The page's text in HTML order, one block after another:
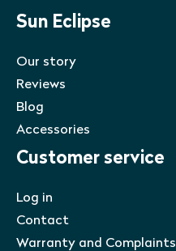
Sun Eclipse
Our story
Reviews
Blog
Accessories
Customer service
Log in
Contact
Warranty and Complaints